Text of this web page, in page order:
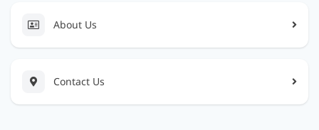
About Us
Contact Us